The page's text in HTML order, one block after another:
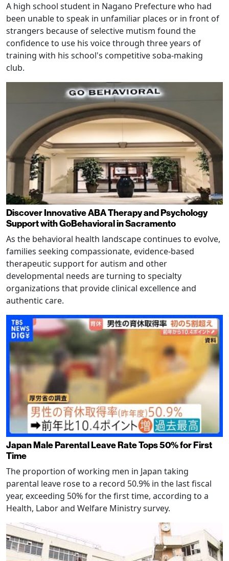
A high school student in Nagano Prefecture who had
been unable to speak in unfamiliar places or in front of
strangers because of selective mutism found the
confidence to use his voice through three years of
training with his school's competitive soba-making
club.
Discover Innovative ABA Therapy and Psychology
Support with GoBehavioral in Sacramento
As the behavioral health landscape continues to evolve,
families seeking compassionate, evidence-based
therapeutic support for autism and other
developmental needs are turning to specialty
organizations that provide clinical excellence and
authentic care.
Japan Male Parental Leave Rate Tops 50% for First
Time
The proportion of working men in Japan taking
parental leave rose to a record 50.9% in the last fiscal
year, exceeding 50% for the first time, according to a
Health, Labor and Welfare Ministry survey.